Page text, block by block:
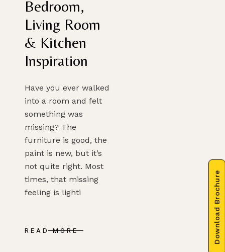
Bedroom,
Living Room
& Kitchen
Inspiration
Have you ever walked
into a room and felt
something was
missing? The
furniture is good, the
paint is new, but it’s
not quite right. Most
times, that missing
feeling is lighti
READ MORE Download Brochure